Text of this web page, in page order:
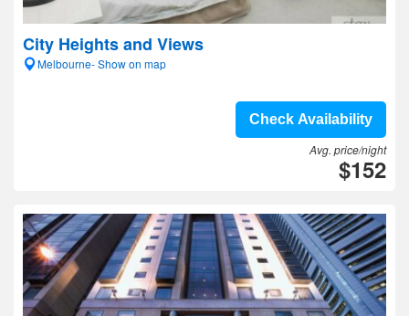
City Heights and Views
Melbourne- Show on map
Check Availability
Avg. price/night
$152